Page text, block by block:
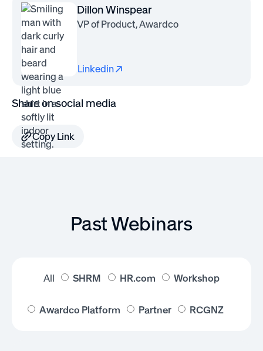
Dillon Winspear
VP of Product, Awardco
Linkedin
Share on social media
Copy Link
Past Webinars
All SHRM HR.com Workshop
Awardco Platform Partner RCGNZ